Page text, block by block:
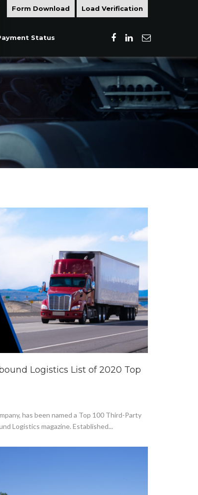
Form Download Load Verification
Status
Logistics List of 2020 Top
has been named a Top 100 Third-Party
Logistics magazine. Established...